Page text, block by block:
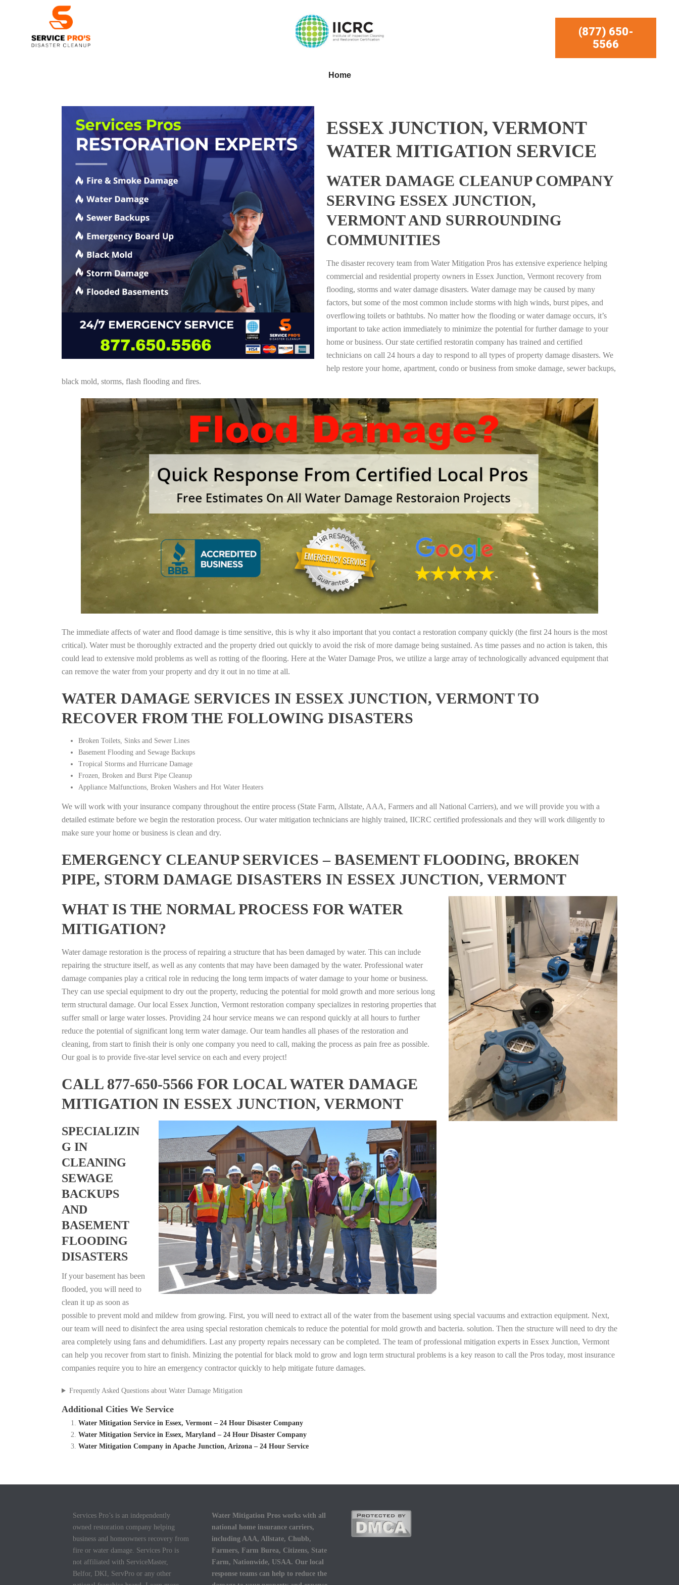
(877) 650-
5566
Home
ESSEX JUNCTION, VERMONT
WATER MITIGATION SERVICE
WATER DAMAGE CLEANUP COMPANY
SERVING ESSEX JUNCTION,
VERMONT AND SURROUNDING
COMMUNITIES
The disaster recovery team from Water Mitigation Pros has extensive experience helping
commercial and residential property owners in Essex Junction, Vermont recovery from
flooding, storms and water damage disasters. Water damage may be caused by many
factors, but some of the most common include storms with high winds, burst pipes, and
overflowing toilets or bathtubs. No matter how the flooding or water damage occurs, it’s
important to take action immediately to minimize the potential for further damage to your
home or business. Our state certified restoratin company has trained and certified
technicians on call 24 hours a day to respond to all types of property damage disasters. We
help restore your home, apartment, condo or business from smoke damage, sewer backups,
black mold, storms, flash flooding and fires.
The immediate affects of water and flood damage is time sensitive, this is why it also important that you contact a restoration company quickly (the first 24 hours is the most
critical). Water must be thoroughly extracted and the property dried out quickly to avoid the risk of more damage being sustained. As time passes and no action is taken, this
could lead to extensive mold problems as well as rotting of the flooring. Here at the Water Damage Pros, we utilize a large array of technologically advanced equipment that
can remove the water from your property and dry it out in no time at all.
WATER DAMAGE SERVICES IN ESSEX JUNCTION, VERMONT TO
RECOVER FROM THE FOLLOWING DISASTERS
Broken Toilets, Sinks and Sewer Lines
Basement Flooding and Sewage Backups
Tropical Storms and Hurricane Damage
Frozen, Broken and Burst Pipe Cleanup
Appliance Malfunctions, Broken Washers and Hot Water Heaters
We will work with your insurance company throughout the entire process (State Farm, Allstate, AAA, Farmers and all National Carriers), and we will provide you with a
detailed estimate before we begin the restoration process. Our water mitigation technicians are highly trained, IICRC certified professionals and they will work diligently to
make sure your home or business is clean and dry.
EMERGENCY CLEANUP SERVICES – BASEMENT FLOODING, BROKEN
PIPE, STORM DAMAGE DISASTERS IN ESSEX JUNCTION, VERMONT
WHAT IS THE NORMAL PROCESS FOR WATER
MITIGATION?
Water damage restoration is the process of repairing a structure that has been damaged by water. This can include
repairing the structure itself, as well as any contents that may have been damaged by the water. Professional water
damage companies play a critical role in reducing the long term impacts of water damage to your home or business.
They can use special equipment to dry out the property, reducing the potential for mold growth and more serious long
term structural damage. Our local Essex Junction, Vermont restoration company specializes in restoring properties that
suffer small or large water losses. Providing 24 hour service means we can respond quickly at all hours to further
reduce the potential of significant long term water damage. Our team handles all phases of the restoration and
cleaning, from start to finish their is only one company you need to call, making the process as pain free as possible.
Our goal is to provide five-star level service on each and every project!
CALL 877-650-5566 FOR LOCAL WATER DAMAGE
MITIGATION IN ESSEX JUNCTION, VERMONT
SPECIALIZIN
G IN
CLEANING
SEWAGE
BACKUPS
AND
BASEMENT
FLOODING
DISASTERS
If your basement has been
flooded, you will need to
clean it up as soon as
possible to prevent mold and mildew from growing. First, you will need to extract all of the water from the basement using special vacuums and extraction equipment. Next,
our team will need to disinfect the area using special restoration chemicals to reduce the potential for mold growth and bacteria. solution. Then the structure will need to dry the
area completely using fans and dehumidifiers. Last any property repairs necessary can be completed. The team of professional mitigation experts in Essex Junction, Vermont
can help you recover from start to finish. Minizing the potential for black mold to grow and logn term structural problems is a key reason to call the Pros today, most insurance
companies require you to hire an emergency contractor quickly to help mitigate future damages.
Frequently Asked Questions about Water Damage Mitigation
Additional Cities We Service
Water Mitigation Service in Essex, Vermont – 24 Hour Disaster Company
Water Mitigation Service in Essex, Maryland – 24 Hour Disaster Company
Water Mitigation Company in Apache Junction, Arizona – 24 Hour Service
Services Pro’s is an independently
owned restoration company helping
business and homeowners recovery from
fire or water damage. Services Pro is
not affiliated with ServiceMaster,
Belfor, DKI, ServPro or any other
Water Mitigation Pros works with all
national home insurance carriers,
including AAA, Allstate, Chubb,
Farmers, Farm Burea, Citizens, State
Farm, Nationwide, USAA. Our local
response teams can help to reduce the